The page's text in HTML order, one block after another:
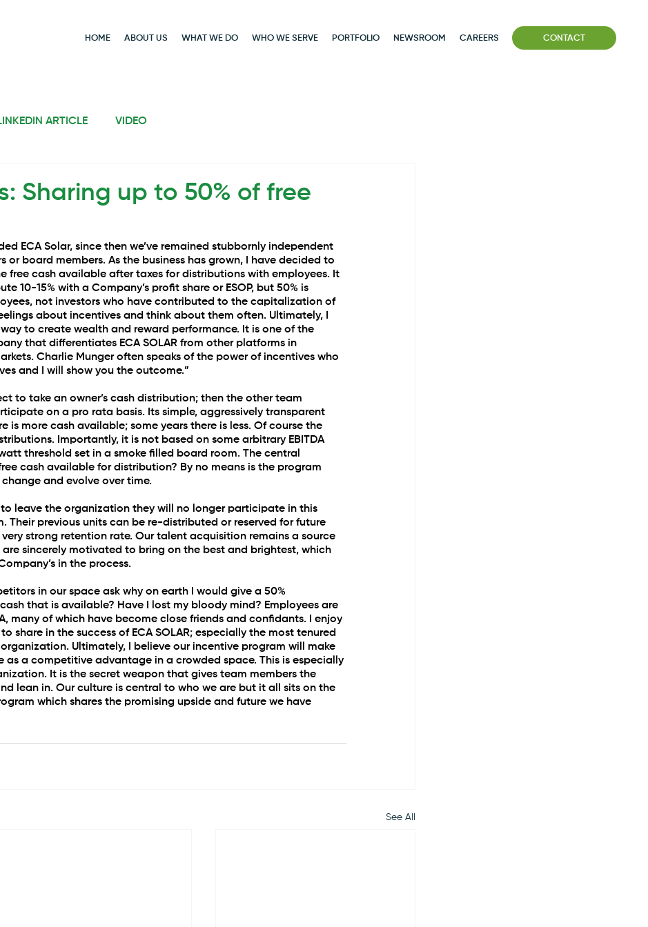
HOME ABOUT US WHAT WE DO WHO WE SERVE PORTFOLIO NEWSROOM CAREERS CONTACT
ARTICLE VIDEO
Sharing up to 50% of free
ECA Solar, since then we’ve remained stubbornly independent
or board members. As the business has grown, I have decided to
free cash available after taxes for distributions with employees. It
10-15% with a Company’s profit share or ESOP, but 50% is
not investors who have contributed to the capitalization of
about incentives and think about them often. Ultimately, I
to create wealth and reward performance. It is one of the
that differentiates ECA SOLAR from other platforms in
Charlie Munger often speaks of the power of incentives who
and I will show you the outcome.”
to take an owner’s cash distribution; then the other team
on a pro rata basis. Its simple, aggressively transparent
is more cash available; some years there is less. Of course the
Importantly, it is not based on some arbitrary EBITDA
threshold set in a smoke filled board room. The central
cash available for distribution? By no means is the program
and evolve over time.
to leave the organization they will no longer participate in this
Their previous units can be re-distributed or reserved for future
strong retention rate. Our talent acquisition remains a source
are sincerely motivated to bring on the best and brightest, which
in the process.
in our space ask why on earth I would give a 50%
that is available? Have I lost my bloody mind? Employees are
many of which have become close friends and confidants. I enjoy
share in the success of ECA SOLAR; especially the most tenured
Ultimately, I believe our incentive program will make
as a competitive advantage in a crowded space. This is especially
It is the secret weapon that gives team members the
lean in. Our culture is central to who we are but it all sits on the
which shares the promising upside and future we have
See All